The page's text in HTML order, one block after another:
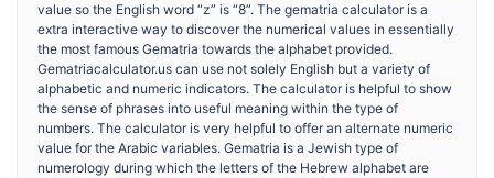
value so the English word “z” is “8”. The gematria calculator is a
extra interactive way to discover the numerical values in essentially
the most famous Gematria towards the alphabet provided.
Gematriacalculator.us can use not solely English but a variety of
alphabetic and numeric indicators. The calculator is helpful to show
the sense of phrases into useful meaning within the type of
numbers. The calculator is very helpful to offer an alternate numeric
value for the Arabic variables. Gematria is a Jewish type of
numerology during which the letters of the Hebrew alphabet are